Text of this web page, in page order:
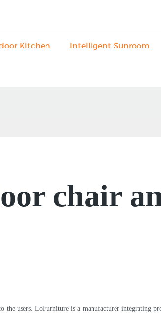
Kitchen Intelligent Sunroom
chair
users. LoFurniture is a manufacturer integrating